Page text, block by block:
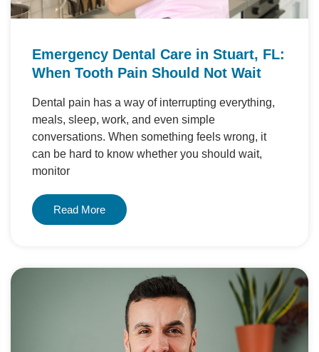
Emergency Dental Care in Stuart, FL:
When Tooth Pain Should Not Wait
Dental pain has a way of interrupting everything,
meals, sleep, work, and even simple
conversations. When something feels wrong, it
can be hard to know whether you should wait,
monitor
Read More